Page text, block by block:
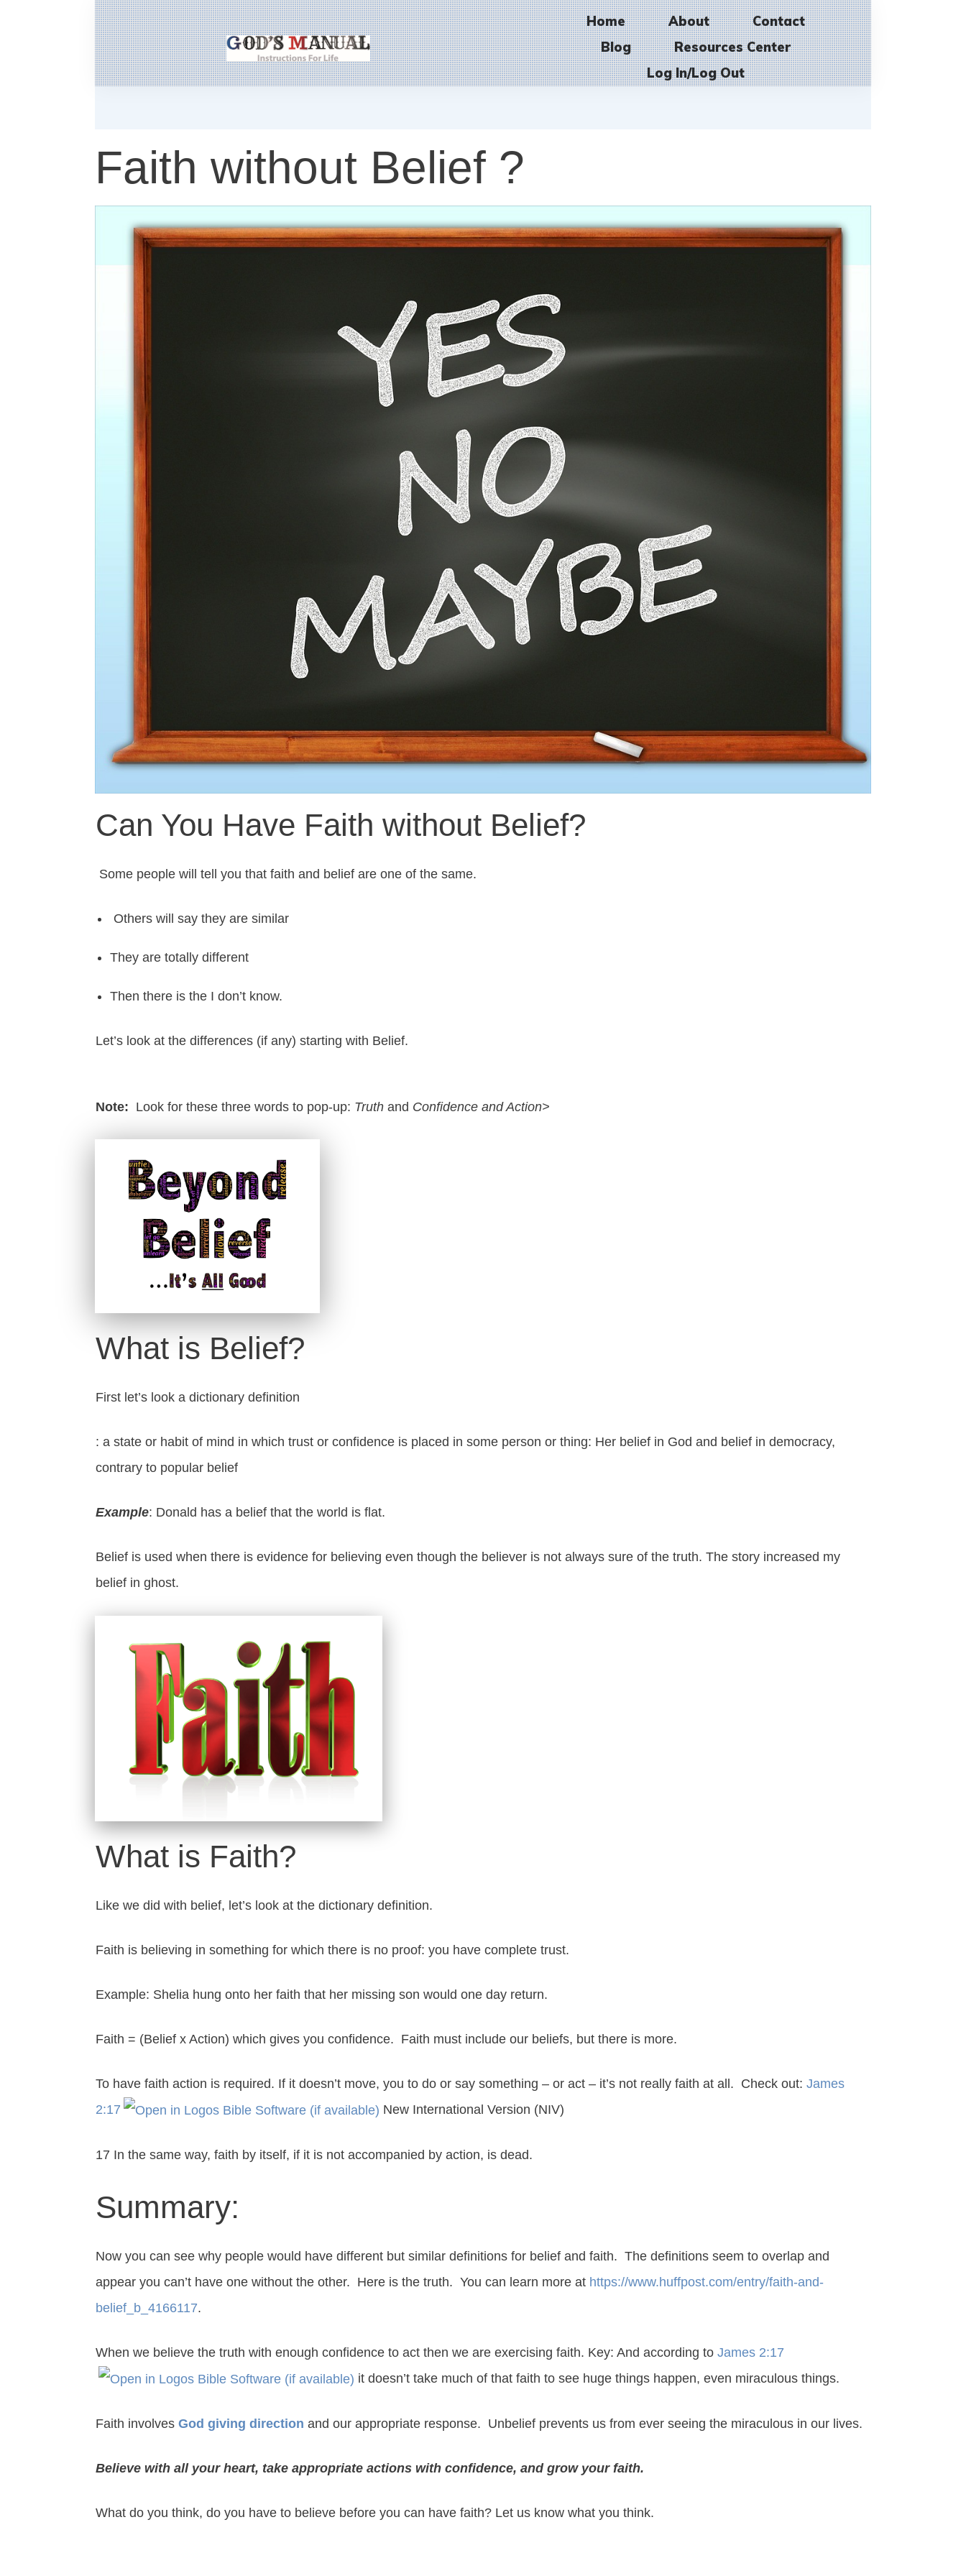
Home About
Contact
Blog
Resources Center
Log In/Log Out
Faith without Belief ?
Can You Have Faith without Belief?
Some people will tell you that faith and belief are one of the same.
Others will say they are similar
They are totally different
Then there is the I don’t know.
Let’s look at the differences (if any) starting with Belief.
Note: Look for these three words to pop-up: Truth and Confidence and Action>
What is Belief?
First let’s look a dictionary definition
: a state or habit of mind in which trust or confidence is placed in some person or thing: Her belief in God and belief in democracy,
contrary to popular belief
Example: Donald has a belief that the world is flat.
Belief is used when there is evidence for believing even though the believer is not always sure of the truth. The story increased my
belief in ghost.
What is Faith?
Like we did with belief, let’s look at the dictionary definition.
Faith is believing in something for which there is no proof: you have complete trust.
Example: Shelia hung onto her faith that her missing son would one day return.
Faith = (Belief x Action) which gives you confidence. Faith must include our beliefs, but there is more.
To have faith action is required. If it doesn’t move, you to do or say something – or act – it’s not really faith at all. Check out: James
2:17
New International Version (NIV)
17 In the same way, faith by itself, if it is not accompanied by action, is dead.
Summary:
Now you can see why people would have different but similar definitions for belief and faith. The definitions seem to overlap and
appear you can’t have one without the other. Here is the truth. You can learn more at https://www.huffpost.com/entry/faith-and-
belief_b_4166117.
When we believe the truth with enough confidence to act then we are exercising faith. Key: And according to James 2:17
it doesn’t take much of that faith to see huge things happen, even miraculous things.
Faith involves God giving direction and our appropriate response. Unbelief prevents us from ever seeing the miraculous in our lives.
Believe with all your heart, take appropriate actions with confidence, and grow your faith.
What do you think, do you have to believe before you can have faith? Let us know what you think.